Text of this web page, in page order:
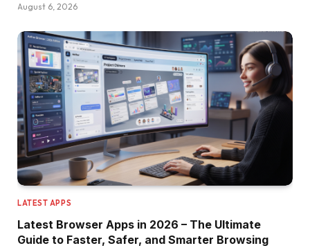
August 6, 2026
LATEST APPS
Latest Browser Apps in 2026 – The Ultimate
Guide to Faster, Safer, and Smarter Browsing